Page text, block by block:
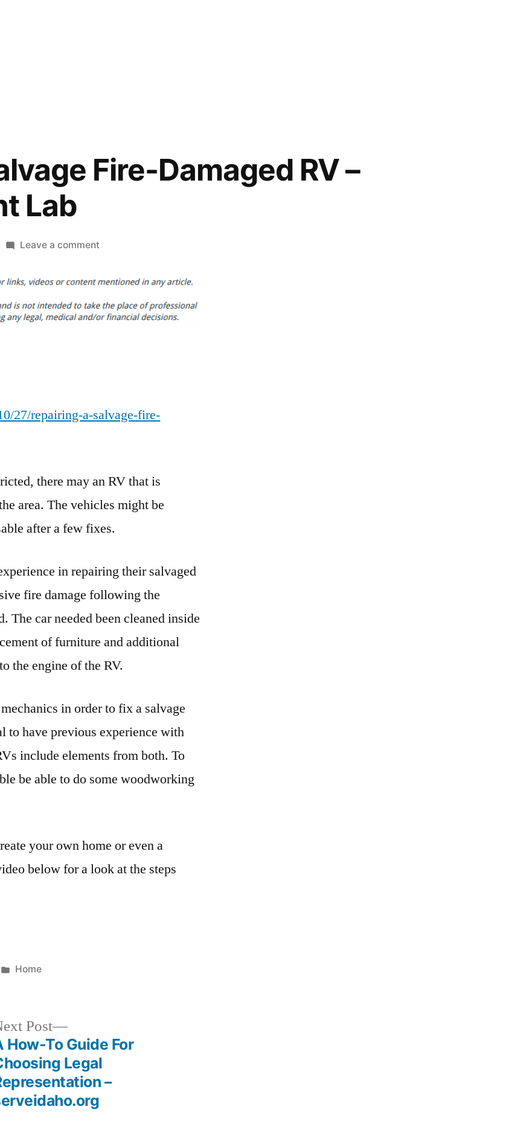
Fire-Damaged RV –
Lab
Leave a commenton
a
Fire-
Lab
27/repairing-a-salvage-fire-
there may an RV that is
area. The vehicles might be
after a few fixes.
in repairing their salvaged
fire damage following the
The car needed been cleaned inside
of furniture and additional
the engine of the RV.
in order to fix a salvage
to have previous experience with
include elements from both. To
be able to do some woodworking
your own home or even a
below for a look at the steps
Posted
Home
Post
Next
post:
How-To Guide For
Legal
–